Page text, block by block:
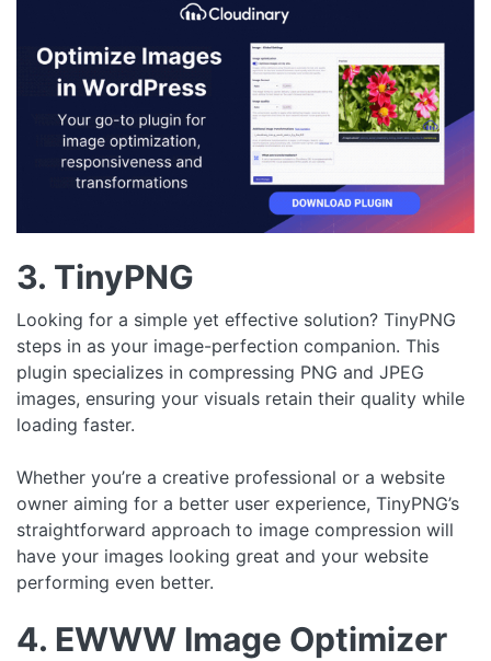
3. TinyPNG
Looking for a simple yet effective solution? TinyPNG
steps in as your image-perfection companion. This
plugin specializes in compressing PNG and JPEG
images, ensuring your visuals retain their quality while
loading faster.
Whether you’re a creative professional or a website
owner aiming for a better user experience, TinyPNG’s
straightforward approach to image compression will
have your images looking great and your website
performing even better.
4. EWWW Image Optimizer